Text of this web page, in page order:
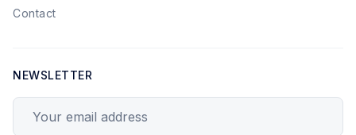
Contact
NEWSLETTER